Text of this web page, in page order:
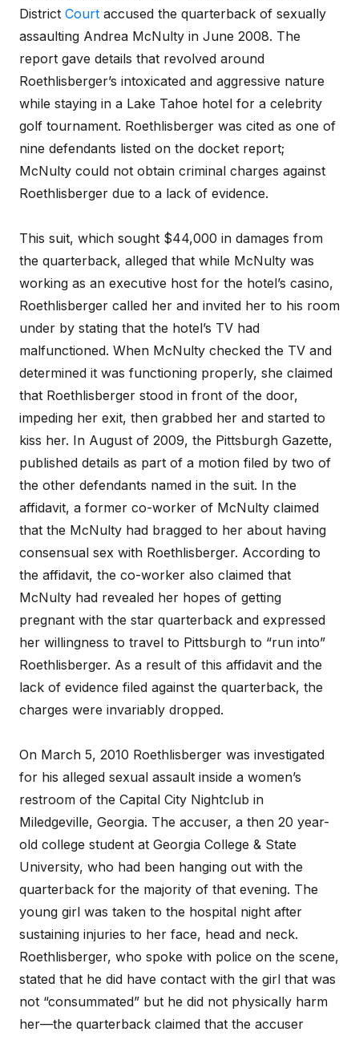
District Court accused the quarterback of sexually
assaulting Andrea McNulty in June 2008. The
report gave details that revolved around
Roethlisberger’s intoxicated and aggressive nature
while staying in a Lake Tahoe hotel for a celebrity
golf tournament. Roethlisberger was cited as one of
nine defendants listed on the docket report;
McNulty could not obtain criminal charges against
Roethlisberger due to a lack of evidence.
This suit, which sought $44,000 in damages from
the quarterback, alleged that while McNulty was
working as an executive host for the hotel’s casino,
Roethlisberger called her and invited her to his room
under by stating that the hotel’s TV had
malfunctioned. When McNulty checked the TV and
determined it was functioning properly, she claimed
that Roethlisberger stood in front of the door,
impeding her exit, then grabbed her and started to
kiss her. In August of 2009, the Pittsburgh Gazette,
published details as part of a motion filed by two of
the other defendants named in the suit. In the
affidavit, a former co-worker of McNulty claimed
that the McNulty had bragged to her about having
consensual sex with Roethlisberger. According to
the affidavit, the co-worker also claimed that
McNulty had revealed her hopes of getting
pregnant with the star quarterback and expressed
her willingness to travel to Pittsburgh to “run into”
Roethlisberger. As a result of this affidavit and the
lack of evidence filed against the quarterback, the
charges were invariably dropped.
On March 5, 2010 Roethlisberger was investigated
for his alleged sexual assault inside a women’s
restroom of the Capital City Nightclub in
Miledgeville, Georgia. The accuser, a then 20 year-
old college student at Georgia College & State
University, who had been hanging out with the
quarterback for the majority of that evening. The
young girl was taken to the hospital night after
sustaining injuries to her face, head and neck.
Roethlisberger, who spoke with police on the scene,
stated that he did have contact with the girl that was
not “consummated” but he did not physically harm
her—the quarterback claimed that the accuser